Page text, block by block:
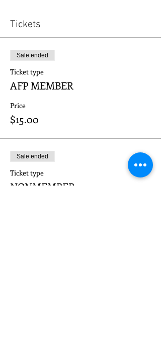
Tickets
Sale ended
Ticket type
AFP MEMBER
Price
$15.00
Sale ended
Ticket type
NONMEMBER